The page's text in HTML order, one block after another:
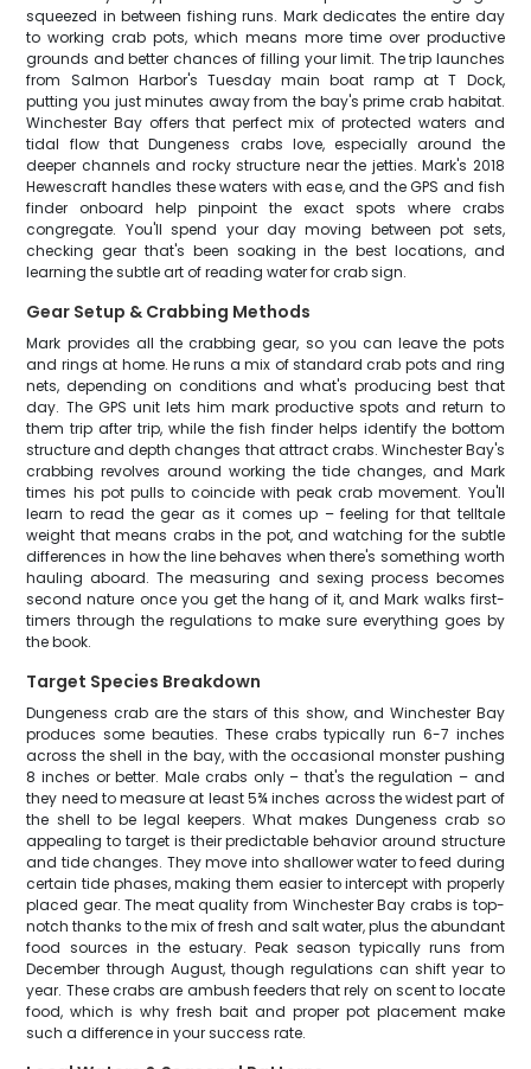
squeezed in between fishing runs. Mark dedicates the entire day
to working crab pots, which means more time over productive
grounds and better chances of filling your limit. The trip launches
from Salmon Harbor's Tuesday main boat ramp at T Dock,
putting you just minutes away from the bay's prime crab habitat.
Winchester Bay offers that perfect mix of protected waters and
tidal flow that Dungeness crabs love, especially around the
deeper channels and rocky structure near the jetties. Mark's 2018
Hewescraft handles these waters with ease, and the GPS and fish
finder onboard help pinpoint the exact spots where crabs
congregate. You'll spend your day moving between pot sets,
checking gear that's been soaking in the best locations, and
learning the subtle art of reading water for crab sign.
Gear Setup & Crabbing Methods
Mark provides all the crabbing gear, so you can leave the pots
and rings at home. He runs a mix of standard crab pots and ring
nets, depending on conditions and what's producing best that
day. The GPS unit lets him mark productive spots and return to
them trip after trip, while the fish finder helps identify the bottom
structure and depth changes that attract crabs. Winchester Bay's
crabbing revolves around working the tide changes, and Mark
times his pot pulls to coincide with peak crab movement. You'll
learn to read the gear as it comes up – feeling for that telltale
weight that means crabs in the pot, and watching for the subtle
differences in how the line behaves when there's something worth
hauling aboard. The measuring and sexing process becomes
second nature once you get the hang of it, and Mark walks first-
timers through the regulations to make sure everything goes by
the book.
Target Species Breakdown
Dungeness crab are the stars of this show, and Winchester Bay
produces some beauties. These crabs typically run 6-7 inches
across the shell in the bay, with the occasional monster pushing
8 inches or better. Male crabs only – that's the regulation – and
they need to measure at least 5¾ inches across the widest part of
the shell to be legal keepers. What makes Dungeness crab so
appealing to target is their predictable behavior around structure
and tide changes. They move into shallower water to feed during
certain tide phases, making them easier to intercept with properly
placed gear. The meat quality from Winchester Bay crabs is top-
notch thanks to the mix of fresh and salt water, plus the abundant
food sources in the estuary. Peak season typically runs from
December through August, though regulations can shift year to
year. These crabs are ambush feeders that rely on scent to locate
food, which is why fresh bait and proper pot placement make
such a difference in your success rate.